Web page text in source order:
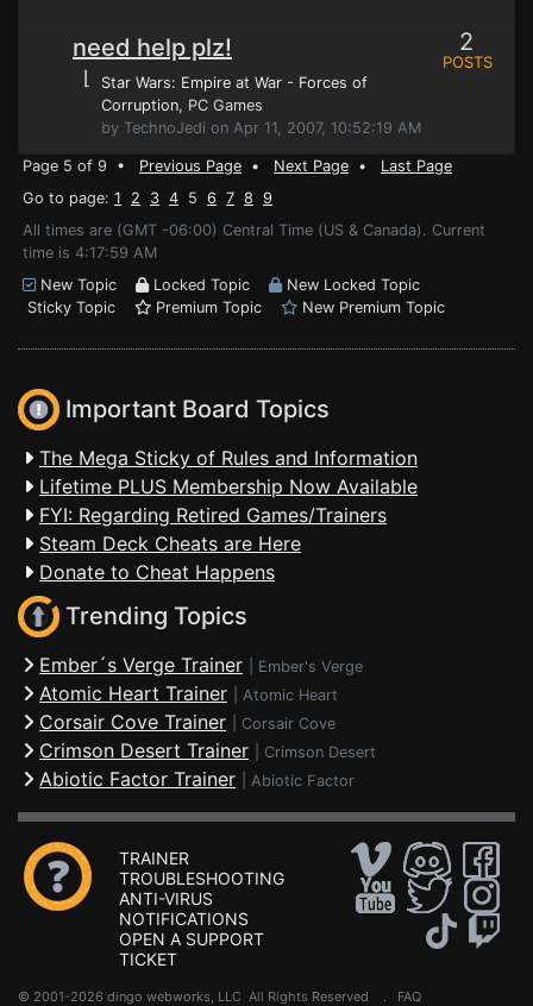
need help plz!
⌊
Star Wars: Empire at War - Forces of
Corruption, PC Games
by TechnoJedi on Apr 11, 2007, 10:52:19 AM
2
POSTS
Page 5 of 9 • Previous Page • Next Page • Last Page
Go to page: 1 2 3 4 5 6 7 8 9
All times are (GMT -06:00) Central Time (US & Canada). Current
time is 4:17:59 AM
New Topic
Locked Topic
New Locked Topic
Sticky Topic
Premium Topic New Premium Topic
Important Board Topics
The Mega Sticky of Rules and Information
Lifetime PLUS Membership Now Available
FYI: Regarding Retired Games/Trainers
Steam Deck Cheats are Here
Donate to Cheat Happens
Trending Topics
Ember´s Verge Trainer Ember's Verge
Atomic Heart Trainer Atomic Heart
Corsair Cove Trainer Corsair Cove
Crimson Desert Trainer Crimson Desert
Abiotic Factor Trainer Abiotic Factor
TRAINER
TROUBLESHOOTING
ANTI-VIRUS
NOTIFICATIONS
OPEN A SUPPORT
TICKET
© 2001-2026 dingo webworks, LLC All Rights Reserved . FAQ